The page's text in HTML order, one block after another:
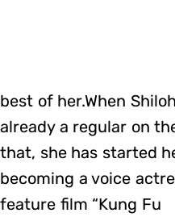
best of her.When
already a regular on
that, she has started
becoming a voice
feature film “Kung Fu